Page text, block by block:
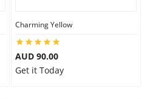
Charming Yellow
AUD 90.00
Get it Today